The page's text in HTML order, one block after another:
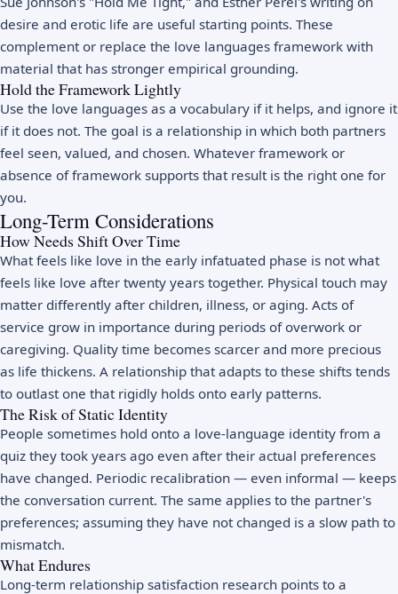
desire and erotic life are useful starting points. These
complement or replace the love languages framework with
material that has stronger empirical grounding.
Hold the Framework Lightly
Use the love languages as a vocabulary if it helps, and ignore it
if it does not. The goal is a relationship in which both partners
feel seen, valued, and chosen. Whatever framework or
absence of framework supports that result is the right one for
you.
Long-Term Considerations
How Needs Shift Over Time
What feels like love in the early infatuated phase is not what
feels like love after twenty years together. Physical touch may
matter differently after children, illness, or aging. Acts of
service grow in importance during periods of overwork or
caregiving. Quality time becomes scarcer and more precious
as life thickens. A relationship that adapts to these shifts tends
to outlast one that rigidly holds onto early patterns.
The Risk of Static Identity
People sometimes hold onto a love-language identity from a
quiz they took years ago even after their actual preferences
have changed. Periodic recalibration — even informal — keeps
the conversation current. The same applies to the partner's
preferences; assuming they have not changed is a slow path to
mismatch.
What Endures
Long-term relationship satisfaction research points to a